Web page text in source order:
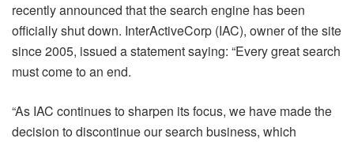
recently announced that the search engine has been
officially shut down. InterActiveCorp (IAC), owner of the site
since 2005, issued a statement saying: “Every great search
must come to an end.
“As IAC continues to sharpen its focus, we have made the
decision to discontinue our search business, which